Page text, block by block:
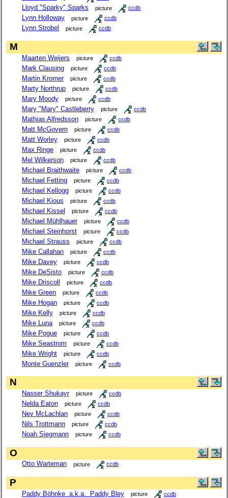
Lloyd "Sparky" Sparks picture ccdb
Lynn Holloway picture ccdb
Lynn Strobel picture ccdb
M
Maarten Weijers picture ccdb
Mark Clausing picture ccdb
Martin Kromer picture ccdb
Marty Northrup picture ccdb
Mary Moody picture ccdb
Mary "Mary" Castleberry picture ccdb
Mathias Alfredsson picture ccdb
Matt McGovern picture ccdb
Matt Worley picture ccdb
Max Ringe picture ccdb
Mel Wilkerson picture ccdb
Michael Braithwaite picture ccdb
Michael Fetting picture ccdb
Michael Kellogg picture ccdb
Michael Kious picture ccdb
Michael Kissel picture ccdb
Michael Mühlhauer picture ccdb
Michael Steinhorst picture ccdb
Michael Strauss picture ccdb
Mike Callahan picture ccdb
Mike Davey picture ccdb
Mike DeSisto picture ccdb
Mike Driscoll picture ccdb
Mike Green picture ccdb
Mike Hogan picture ccdb
Mike Kelly picture ccdb
Mike Luna picture ccdb
Mike Pogue picture ccdb
Mike Seastrom picture ccdb
Mike Wright picture ccdb
Monte Guenzler picture ccdb
N
Nasser Shukayr picture ccdb
Nelda Eaton picture ccdb
Nev McLachlan picture ccdb
Nils Trottmann picture ccdb
Noah Siegmann picture ccdb
O
Otto Warteman picture ccdb
P
Paddy Böhnke a.k.a. Paddy Bley picture ccdb